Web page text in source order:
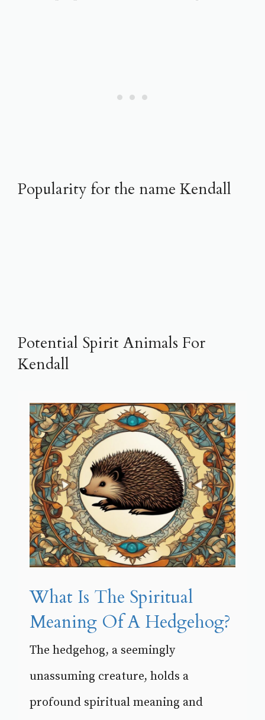
Popularity for the name Kendall
Potential Spirit Animals For
Kendall
What Is The Spiritual
Meaning Of A Hedgehog?
The hedgehog, a seemingly
unassuming creature, holds a
profound spiritual meaning and